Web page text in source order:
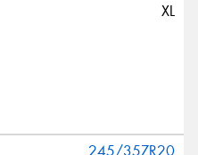
XL
245/35ZR20